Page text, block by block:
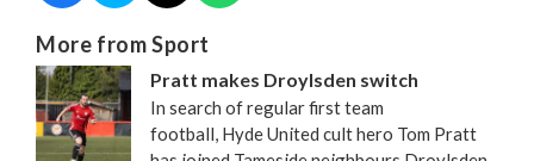
More from Sport
Pratt makes Droylsden switch
In search of regular first team
football, Hyde United cult hero Tom Pratt